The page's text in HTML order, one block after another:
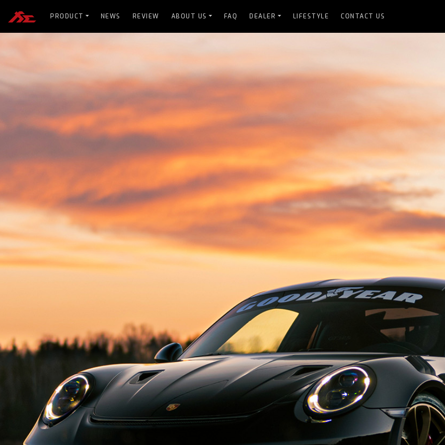
PRODUCT NEWS REVIEW ABOUT US FAQ DEALER LIFESTYLE CONTACT US